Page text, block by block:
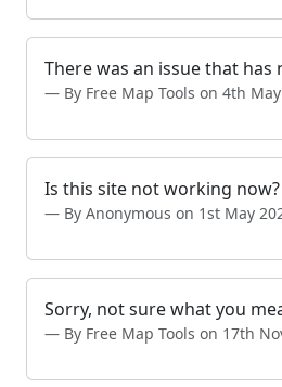
There was an issue that has
By Free Map Tools on 4th
Is this site not working
By Anonymous on 1st May
Sorry, not sure what you
By Free Map Tools on 17th